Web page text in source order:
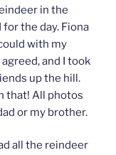
in the
the day. Fiona
with my
and I took
up the hill.
that! All photos
or my brother.
all the reindeer